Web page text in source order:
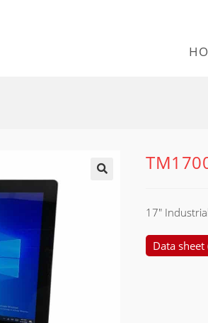
17″
Data sheet